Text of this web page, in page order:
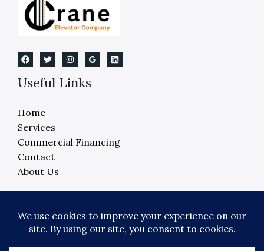
Michigan
Useful Links
Home
Services
Commercial Financing
Contact
About Us